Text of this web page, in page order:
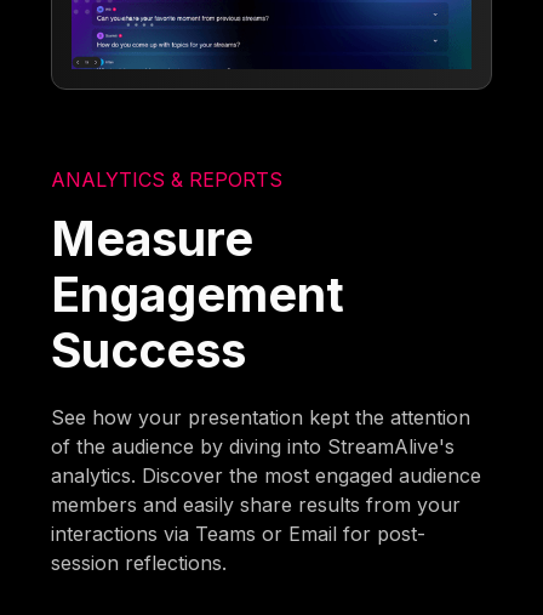
ANALYTICS & REPORTS
Measure
Engagement
Success
See how your presentation kept the attention
of the audience by diving into StreamAlive's
analytics. Discover the most engaged audience
members and easily share results from your
interactions via Teams or Email for post-
session reflections.